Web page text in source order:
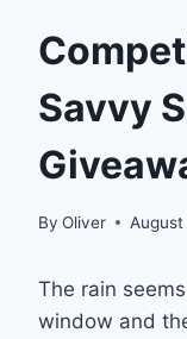
Savvy
By Oliver
The rain
window and